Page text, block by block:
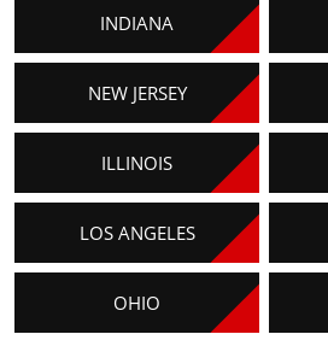
INDIANA
NEW JERSEY
ILLINOIS
LOS ANGELES
OHIO